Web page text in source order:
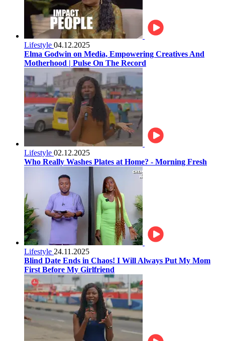
Lifestyle 04.12.2025
Elma Godwin on Media, Empowering Creatives And
Motherhood | Pulse On The Record
Lifestyle 02.12.2025
Who Really Washes Plates at Home? - Morning Fresh
Lifestyle 24.11.2025
Blind Date Ends in Chaos! I Will Always Put My Mom
First Before My Girlfriend